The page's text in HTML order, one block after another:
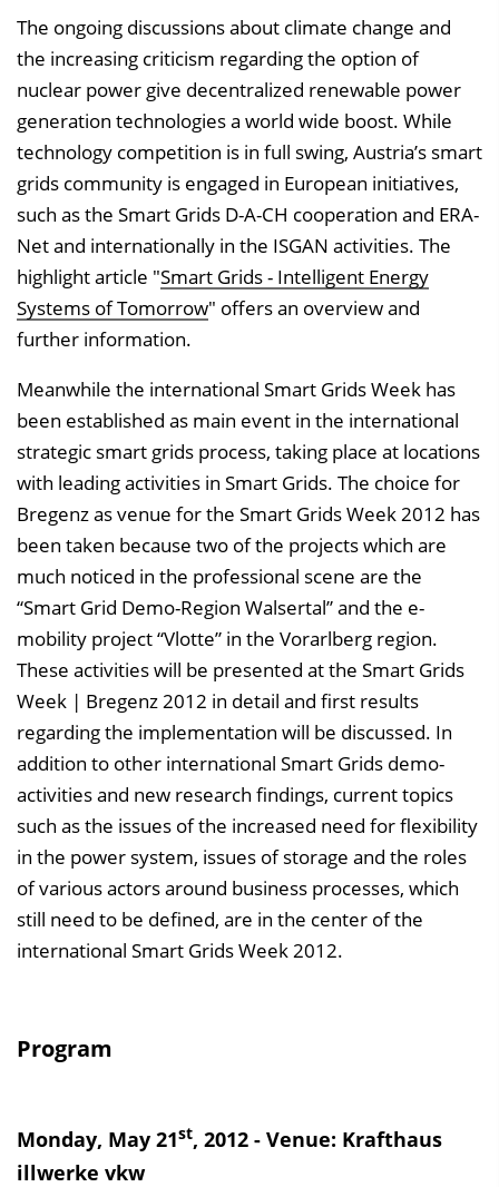
The ongoing discussions about climate change and
the increasing criticism regarding the option of
nuclear power give decentralized renewable power
generation technologies a world wide boost. While
technology competition is in full swing, Austria’s smart
grids community is engaged in European initiatives,
such as the Smart Grids D-A-CH cooperation and ERA-
Net and internationally in the ISGAN activities. The
highlight article "Smart Grids - Intelligent Energy
Systems of Tomorrow" offers an overview and
further information.
Meanwhile the international Smart Grids Week has
been established as main event in the international
strategic smart grids process, taking place at locations
with leading activities in Smart Grids. The choice for
Bregenz as venue for the Smart Grids Week 2012 has
been taken because two of the projects which are
much noticed in the professional scene are the
“Smart Grid Demo-Region Walsertal” and the e-
mobility project “Vlotte” in the Vorarlberg region.
These activities will be presented at the Smart Grids
Week | Bregenz 2012 in detail and first results
regarding the implementation will be discussed. In
addition to other international Smart Grids demo-
activities and new research findings, current topics
such as the issues of the increased need for flexibility
in the power system, issues of storage and the roles
of various actors around business processes, which
still need to be defined, are in the center of the
international Smart Grids Week 2012.
Program
Monday, May 21st, 2012 - Venue: Krafthaus
illwerke vkw